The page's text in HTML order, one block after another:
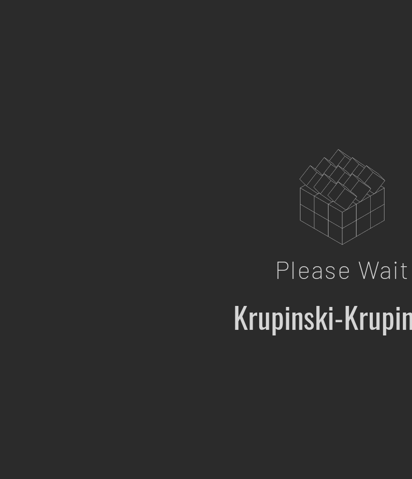
Please Wait
Krupinski-